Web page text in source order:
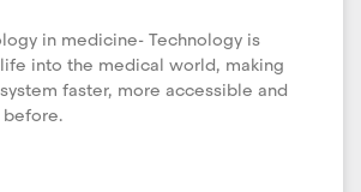
in medicine- Technology is
into the medical world, making
faster, more accessible and
before.